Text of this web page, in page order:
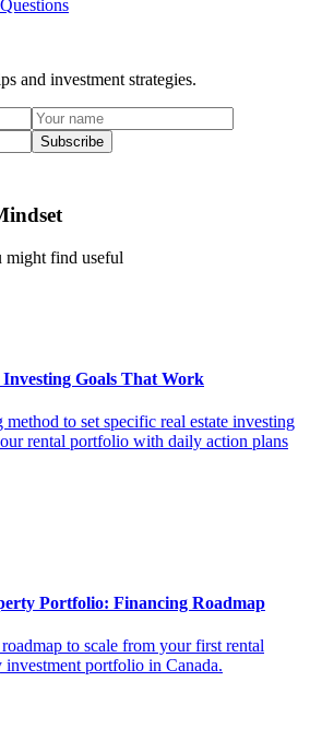
and investment strategies.
Subscribe
might find useful
Investing Goals That Work
to set specific real estate investing
rental portfolio with daily action plans
Portfolio: Financing Roadmap
to scale from your first rental
portfolio in Canada.